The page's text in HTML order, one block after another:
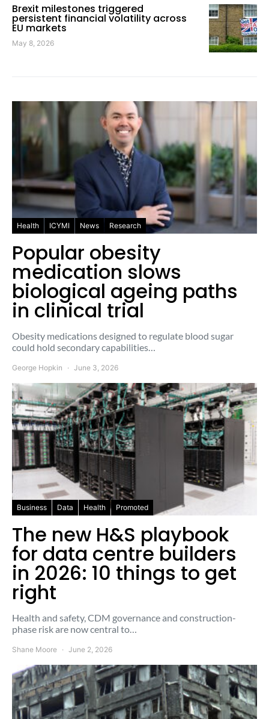
Brexit milestones triggered
persistent financial volatility across
EU markets
May 8, 2026
Health ICYMI News Research
Popular obesity
medication slows
biological ageing paths
in clinical trial
Obesity medications designed to regulate blood sugar
could hold secondary capabilities…
George Hopkin June 3, 2026
Business Data Health Promoted
The new H&S playbook
for data centre builders
in 2026: 10 things to get
right
Health and safety, CDM governance and construction-
phase risk are now central to…
Shane Moore June 2, 2026